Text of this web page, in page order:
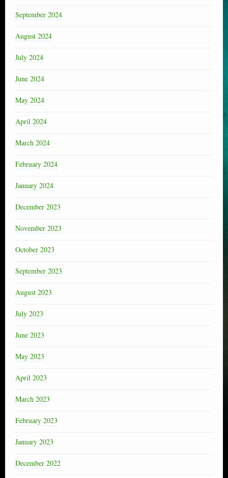
September 2024
August 2024
July 2024
June 2024
May 2024
April 2024
March 2024
February 2024
January 2024
December 2023
November 2023
October 2023
September 2023
August 2023
July 2023
June 2023
May 2023
April 2023
March 2023
February 2023
January 2023
December 2022